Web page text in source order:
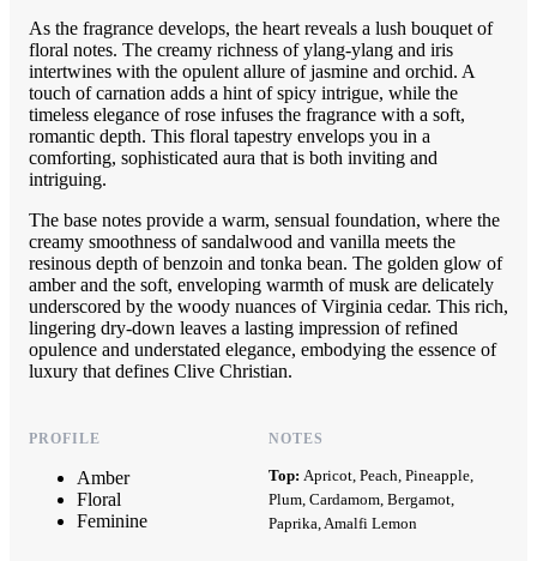
As the fragrance develops, the heart reveals a lush bouquet of
floral notes. The creamy richness of ylang-ylang and iris
intertwines with the opulent allure of jasmine and orchid. A
touch of carnation adds a hint of spicy intrigue, while the
timeless elegance of rose infuses the fragrance with a soft,
romantic depth. This floral tapestry envelops you in a
comforting, sophisticated aura that is both inviting and
intriguing.
The base notes provide a warm, sensual foundation, where the
creamy smoothness of sandalwood and vanilla meets the
resinous depth of benzoin and tonka bean. The golden glow of
amber and the soft, enveloping warmth of musk are delicately
underscored by the woody nuances of Virginia cedar. This rich,
lingering dry-down leaves a lasting impression of refined
opulence and understated elegance, embodying the essence of
luxury that defines Clive Christian.
PROFILE
Amber
Floral
Feminine
NOTES
Top: Apricot, Peach, Pineapple,
Plum, Cardamom, Bergamot,
Paprika, Amalfi Lemon